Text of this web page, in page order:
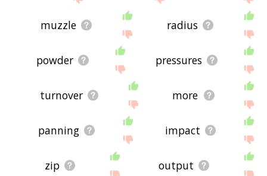
muzzle radius
powder pressures
turnover more
panning impact
zip output